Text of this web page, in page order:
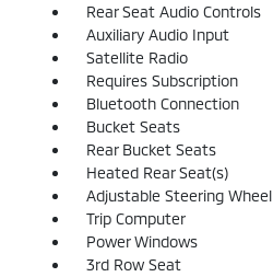
Rear Seat Audio Controls
Auxiliary Audio Input
Satellite Radio
Requires Subscription
Bluetooth Connection
Bucket Seats
Rear Bucket Seats
Heated Rear Seat(s)
Adjustable Steering Wheel
Trip Computer
Power Windows
3rd Row Seat